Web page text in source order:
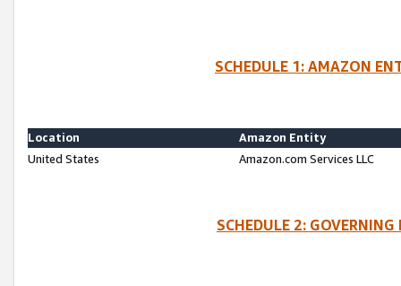
SCHEDULE 1: AMAZON
Location
Amazon Entity
United States
Amazon.com Services LLC
SCHEDULE 2: